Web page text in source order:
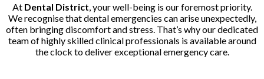
AtDental District , your well-being is our foremost priority.
We recognise that dental emergencies can arise unexpectedly,
often bringing discomfort and stress. That’s why our dedicated
team of highly skilled clinical professionals is available around
the clock to deliver exceptional emergency care.